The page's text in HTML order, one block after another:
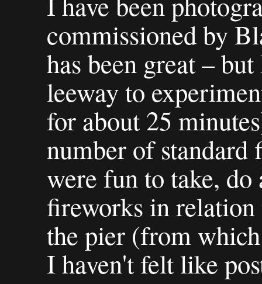
commissioned by
has been great –
leeway to
for about 25
number of standard
were fun to take,
fireworks in
the pier (from
I haven't felt like